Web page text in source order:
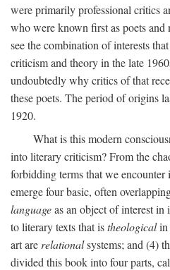
were primarily professional critics
who were known first as poets
see the combination of interests
criticism and theory in the late
undoubtedly why critics of that
these poets. The period of origins
1920.
What is this modern
into literary criticism? From the
forbidding terms that we
emerge four basic, often
languageas an object of interest
to literary texts that istheologicalin
art are relationalsystems; and (4)
divided this book into four parts,